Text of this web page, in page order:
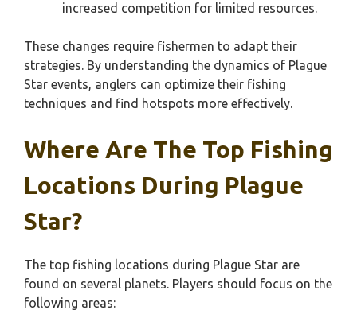
increased competition for limited resources.
These changes require fishermen to adapt their
strategies. By understanding the dynamics of Plague
Star events, anglers can optimize their fishing
techniques and find hotspots more effectively.
Where Are The Top Fishing
Locations During Plague
Star?
The top fishing locations during Plague Star are
found on several planets. Players should focus on the
following areas: